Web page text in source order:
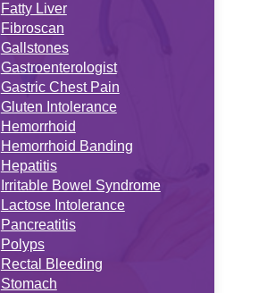
Fatty Liver
Fibroscan
Gallstones
Gastroenterologist
Gastric Chest Pain
Gluten Intolerance
Hemorrhoid
Hemorrhoid Banding
Hepatitis
Irritable Bowel Syndrome
Lactose Intolerance
Pancreatitis
Polyps
Rectal Bleeding
Stomach